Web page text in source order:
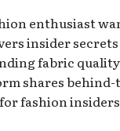
enthusiast
insider
fabric
shares
fashion